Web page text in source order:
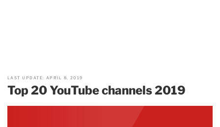
LAST UPDATE: APRIL 8, 2019
Top 20 YouTube channels 2019